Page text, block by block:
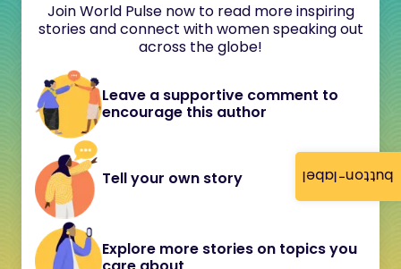
button-label
Join World Pulse now to read more inspiring
stories and connect with women speaking out
across the globe!
Leave a supportive comment to
encourage this author
Tell your own story
Explore more stories on topics you